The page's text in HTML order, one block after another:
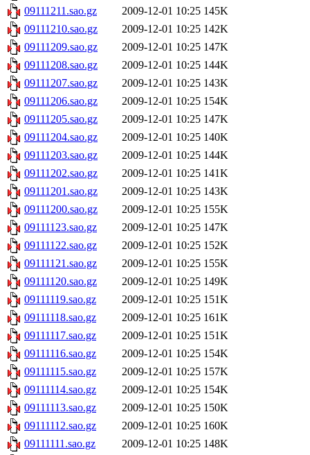
09111211.sao.gz
2009-12-01 10:25 145K
09111210.sao.gz
2009-12-01 10:25 142K
09111209.sao.gz
2009-12-01 10:25 147K
09111208.sao.gz
2009-12-01 10:25 144K
09111207.sao.gz
2009-12-01 10:25 143K
09111206.sao.gz
2009-12-01 10:25 154K
09111205.sao.gz
2009-12-01 10:25 147K
09111204.sao.gz
2009-12-01 10:25 140K
09111203.sao.gz
2009-12-01 10:25 144K
09111202.sao.gz
2009-12-01 10:25 141K
09111201.sao.gz
2009-12-01 10:25 143K
09111200.sao.gz
2009-12-01 10:25 155K
09111123.sao.gz
2009-12-01 10:25 147K
09111122.sao.gz
2009-12-01 10:25 152K
09111121.sao.gz
2009-12-01 10:25 155K
09111120.sao.gz
2009-12-01 10:25 149K
09111119.sao.gz
2009-12-01 10:25 151K
09111118.sao.gz
2009-12-01 10:25 161K
09111117.sao.gz
2009-12-01 10:25 151K
09111116.sao.gz
2009-12-01 10:25 154K
09111115.sao.gz
2009-12-01 10:25 157K
09111114.sao.gz
2009-12-01 10:25 154K
09111113.sao.gz
2009-12-01 10:25 150K
09111112.sao.gz
2009-12-01 10:25 160K
09111111.sao.gz
2009-12-01 10:25 148K